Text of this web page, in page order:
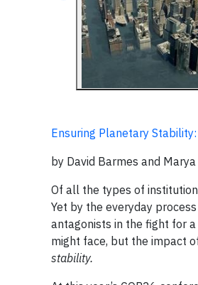
Ensuring Planetary
by David Barmes and
Of all the types of
Yet by the everyday
antagonists in the fight for
might face, but the impact
stability.